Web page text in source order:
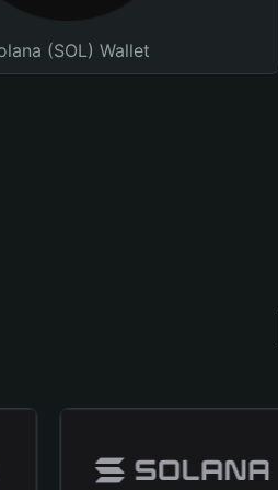
(SOL) Wallet